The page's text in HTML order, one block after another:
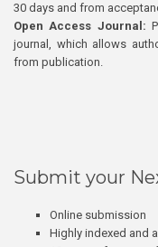
30 days and from
Open Access Journal:
journal, which allows
from publication.
Submit your
Online submission
Highly indexed and